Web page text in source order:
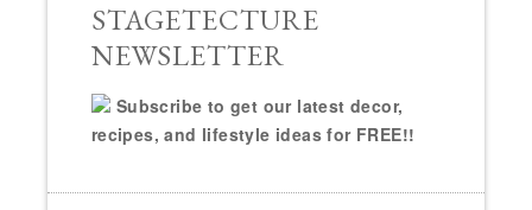
STAGETECTURE
NEWSLETTER
Subscribe to get our latest decor,
recipes, and lifestyle ideas for FREE!!